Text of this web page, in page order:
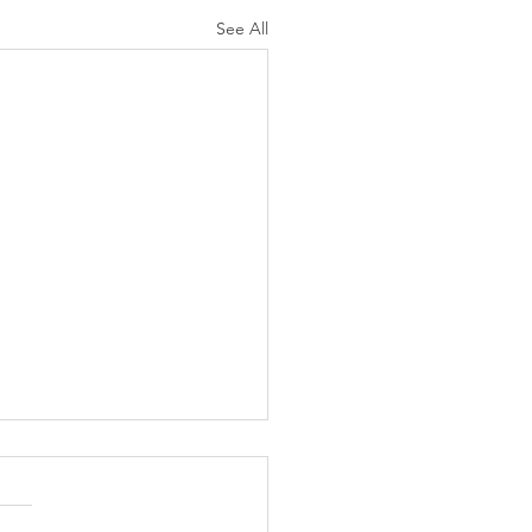
See All